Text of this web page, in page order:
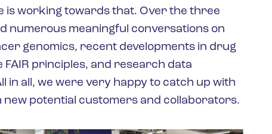
is working towards that. Over the three
numerous meaningful conversations on
genomics, recent developments in drug
principles, and research data
in all, we were very happy to catch up with
potential customers and collaborators.